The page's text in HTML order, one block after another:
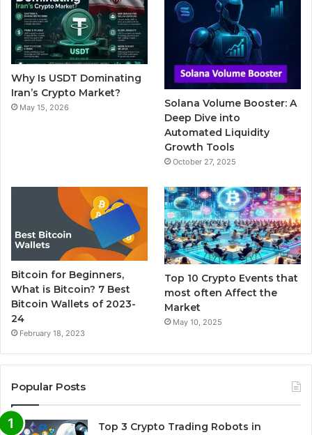
b
o
o
k
t
e
r
l
r
a
g
r
a
m
Why Is USDT Dominating
Iran’s Crypto Market?
May 15, 2026
Solana Volume Booster: A
Deep Dive into
Automated Liquidity
Growth Tools
October 27, 2025
Bitcoin for Beginners,
What is Bitcoin? 7 Best
Bitcoin Wallets of 2023-
24
February 18, 2023
Top 10 Crypto Events that
most often Affect the
Market
May 10, 2025
Popular Posts
Top 3 Crypto Trading Robots in